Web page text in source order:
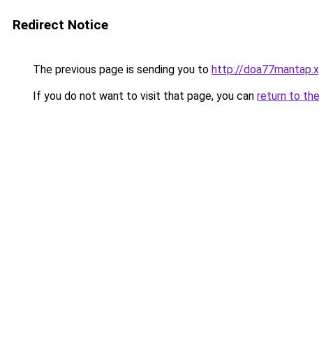
Redirect Notice
The previous page is sending you to http://
If you do not want to visit that page, you can return to